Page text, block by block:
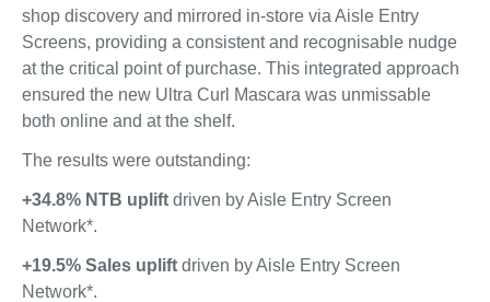
shop discovery and mirrored in-store via Aisle Entry
Screens, providing a consistent and recognisable nudge
at the critical point of purchase. This integrated approach
ensured the new Ultra Curl Mascara was unmissable
both online and at the shelf.
The results were outstanding:
+34.8% NTB uplift driven by Aisle Entry Screen
Network*.
+19.5% Sales uplift driven by Aisle Entry Screen
Network*.